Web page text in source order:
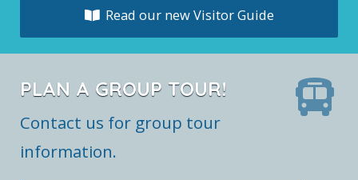
Read our new Visitor Guide
PLAN A GROUP TOUR!
Contact us for group tour
information.